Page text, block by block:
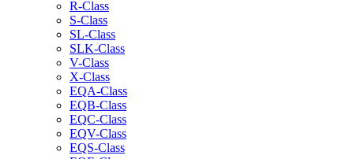
R-Class
S-Class
SL-Class
SLK-Class
V-Class
X-Class
EQA-Class
EQB-Class
EQC-Class
EQV-Class
EQS-Class